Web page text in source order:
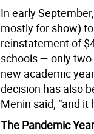
In early
mostly for show)
reinstatement of
schools — only
new academic
decision has also
Menin said, “and it
The Pandemic